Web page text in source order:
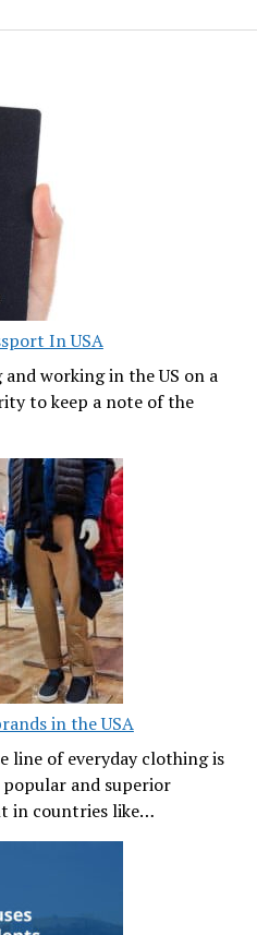
In USA
working in the US on a
to keep a note of the
in the USA
line of everyday clothing is
and superior
in countries like…